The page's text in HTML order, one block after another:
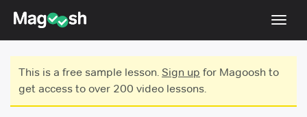
Testimonials
Score Guarantee
This is a free sample lesson. Sign up for Magoosh to
get access to over 200 video lessons.